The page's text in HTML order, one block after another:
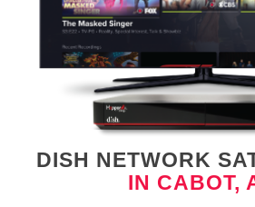
DISH NETWORK
IN CABOT,